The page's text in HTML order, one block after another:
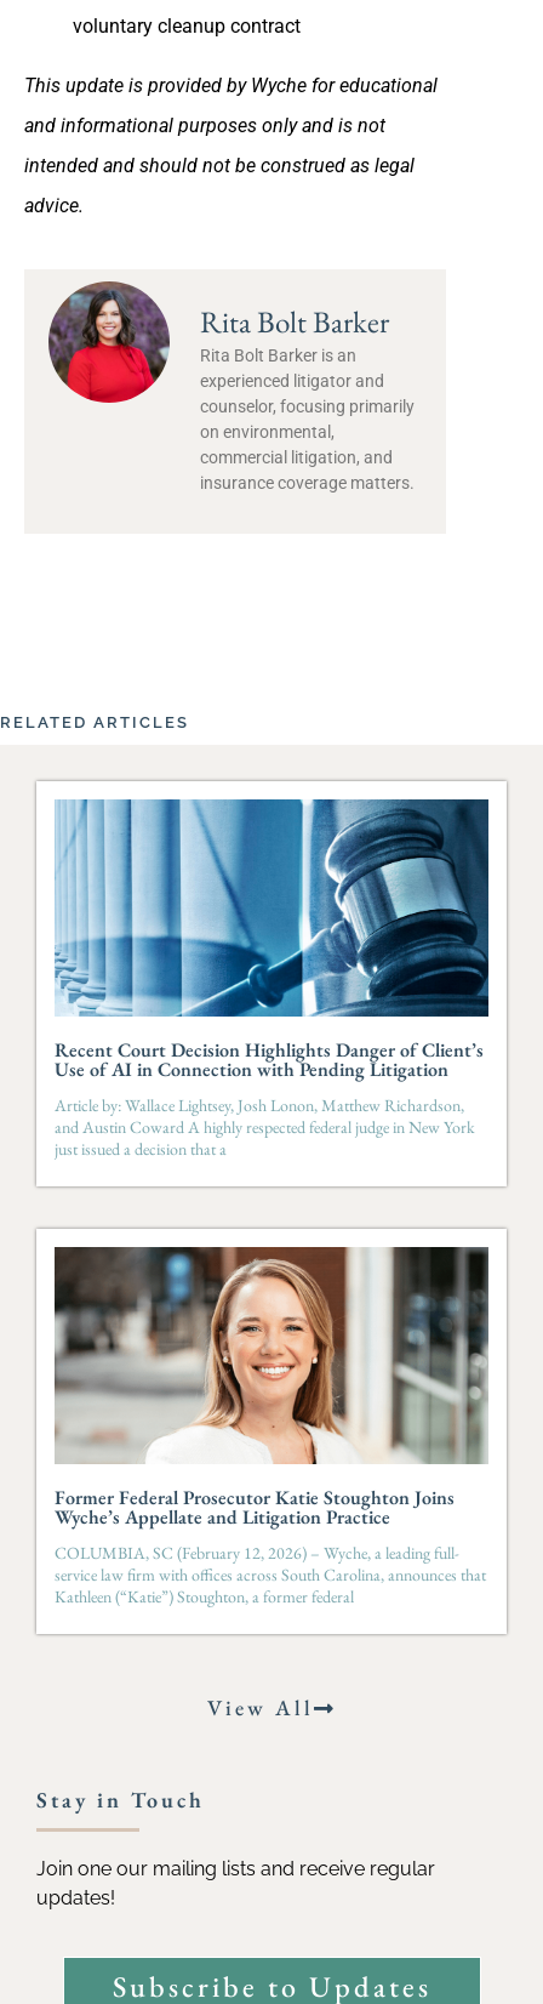
voluntary cleanup contract
This update is provided by Wyche for educational
and informational purposes only and is not
intended and should not be construed as legal
advice.
Rita Bolt Barker
Rita Bolt Barker is an
experienced litigator and
counselor, focusing primarily
on environmental,
commercial litigation, and
insurance coverage matters.
RELATED ARTICLES
Recent Court Decision Highlights Danger of Client’s
Use of AI in Connection with Pending Litigation
Article by: Wallace Lightsey, Josh Lonon, Matthew Richardson,
and Austin Coward A highly respected federal judge in New York
just issued a decision that a
Former Federal Prosecutor Katie Stoughton Joins
Wyche’s Appellate and Litigation Practice
COLUMBIA, SC (February 12, 2026) – Wyche, a leading full-
service law firm with offices across South Carolina, announces that
Kathleen (“Katie”) Stoughton, a former federal
View All
Stay in Touch
Join one our mailing lists and receive regular
updates!
Subscribe to Updates